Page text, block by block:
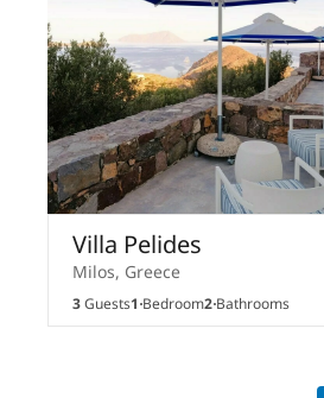
Villa Pelides
Milos, Greece
3Guests1Bedroom2Bathrooms